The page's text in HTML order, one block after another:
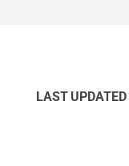
LAST UPDATED